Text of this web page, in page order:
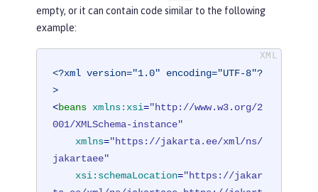
empty, or it can contain code similar to the following
example:
<?xml version="1.0" encoding="UTF-8"?
>
<beans xmlns:xsi="http://www.w3.org/2
001/XMLSchema-instance"
xmlns="https://jakarta.ee/xml/ns/
jakartaee"
xsi:schemaLocation="https://jakar